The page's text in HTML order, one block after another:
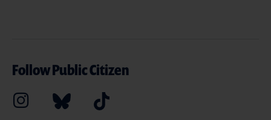
Follow Public Citizen